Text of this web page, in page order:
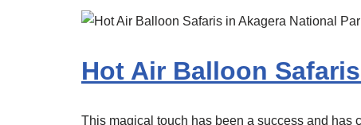
Hot Air Balloon
This magical touch has been a success and has